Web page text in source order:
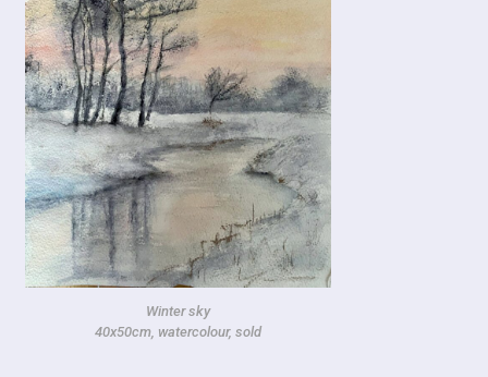
Winter sky
40x50cm, watercolour, sold